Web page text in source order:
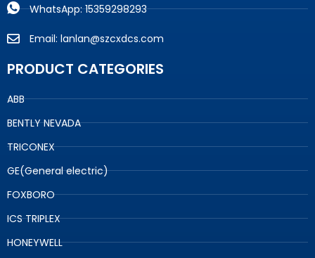
WhatsApp: 15359298293
Email: lanlan@szcxdcs.com
PRODUCT CATEGORIES
ABB
BENTLY NEVADA
TRICONEX
GE(General electric)
FOXBORO
ICS TRIPLEX
HONEYWELL